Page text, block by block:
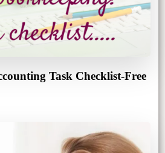
Task Checklist-Free